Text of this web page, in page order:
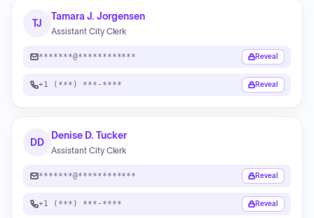
TJ
Tamara J. Jorgensen
Assistant City Clerk
*******@************ Reveal
+1 (***) ***-**** Reveal
DD
Denise D. Tucker
Assistant City Clerk
*******@************ Reveal
+1 (***) ***-**** Reveal